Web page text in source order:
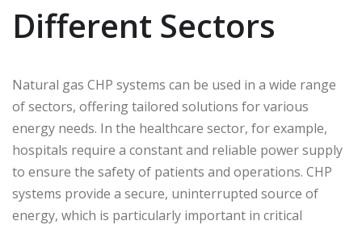
Different Sectors
Natural gas CHP systems can be used in a wide range
of sectors, offering tailored solutions for various
energy needs. In the healthcare sector, for example,
hospitals require a constant and reliable power supply
to ensure the safety of patients and operations. CHP
systems provide a secure, uninterrupted source of
energy, which is particularly important in critical